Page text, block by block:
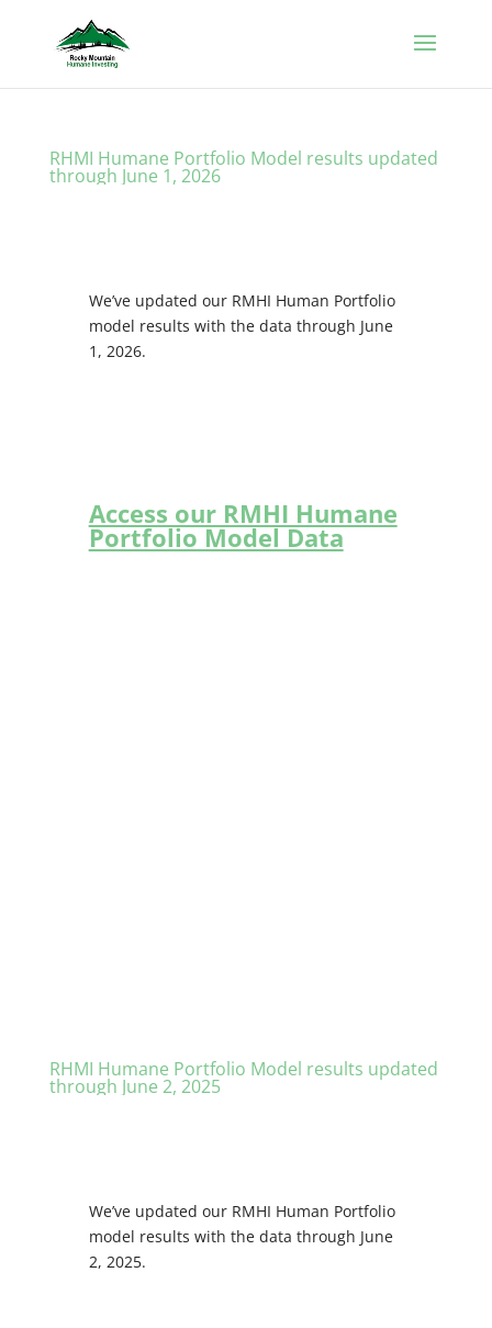
RHMI Humane Portfolio Model results updated
through June 1, 2026
We’ve updated our RMHI Human Portfolio
model results with the data through June
1, 2026.
Access our RMHI Humane
Portfolio Model Data
RHMI Humane Portfolio Model results updated
through June 2, 2025
We’ve updated our RMHI Human Portfolio
model results with the data through June
2, 2025.